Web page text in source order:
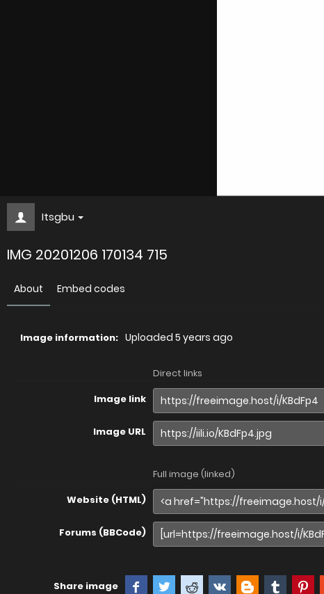
Itsgbu
IMG 20201206 170134 715
About Embed codes
Image information: Uploaded 5 years ago
Direct links
Image link
Image URL
Full image (linked)
Website (HTML)
Forums (BBCode)
Share image